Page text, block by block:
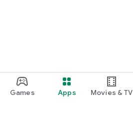
Games Apps Movies & TV